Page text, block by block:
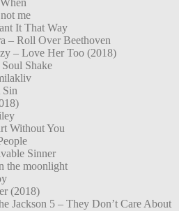
me
It That Way
– Roll Over Beethoven
– Love Her Too (2018)
Shake
Sin
Without You
Sinner
the moonlight
(2018)
Jackson 5 – They Don’t Care About